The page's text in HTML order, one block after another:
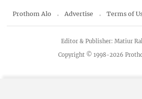
Prothom Alo Advertise Terms of
Copyright © 1998-2026
Editor & Publisher: Matiur